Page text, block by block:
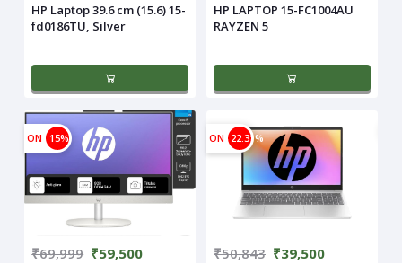
HP Laptop 39.6 cm (15.6) 15-
fd0186TU, Silver
HP LAPTOP 15-FC1004AU
RAYZEN 5
ON 15%
₹69,999 ₹59,500
ON 22.31%
₹50,843 ₹39,500